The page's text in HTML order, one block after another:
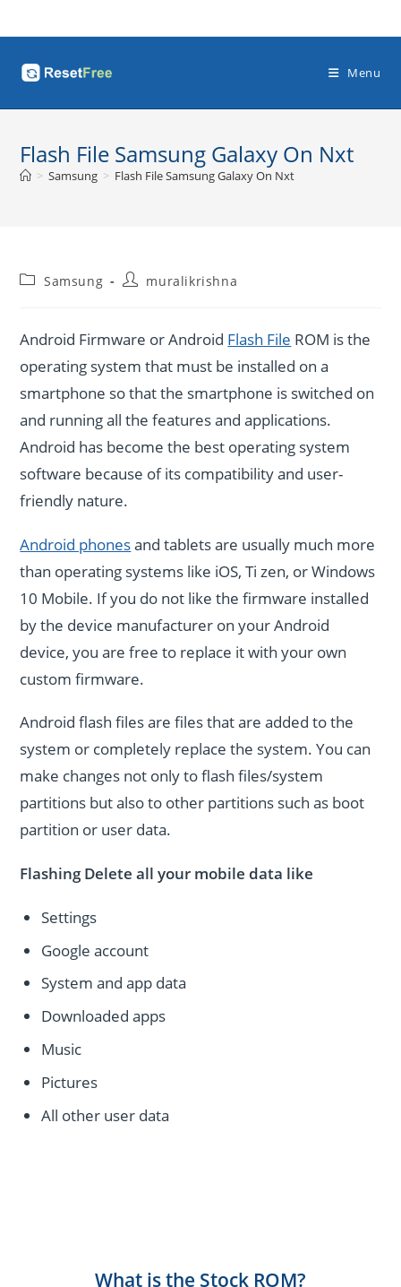
to
Menu
Flash File Samsung Galaxy On Nxt
> Samsung > Flash File Samsung Galaxy On Nxt
PostSamsung
Postmuralikrishna
Android Firmware or Android Flash File ROM is the
operating system that must be installed on a
smartphone so that the smartphone is switched on
and running all the features and applications.
Android has become the best operating system
software because of its compatibility and user-
friendly nature.
Android phonesand tablets are usually much more
than operating systems like iOS, Ti zen, or Windows
10 Mobile. If you do not like the firmware installed
by the device manufacturer on your Android
device, you are free to replace it with your own
custom firmware.
Android flash files are files that are added to the
system or completely replace the system. You can
make changes not only to flash files/system
partitions but also to other partitions such as boot
partition or user data.
Flashing Delete all your mobile data like
Settings
Google account
System and app data
Downloaded apps
Music
Pictures
All other user data
What is the Stock ROM?